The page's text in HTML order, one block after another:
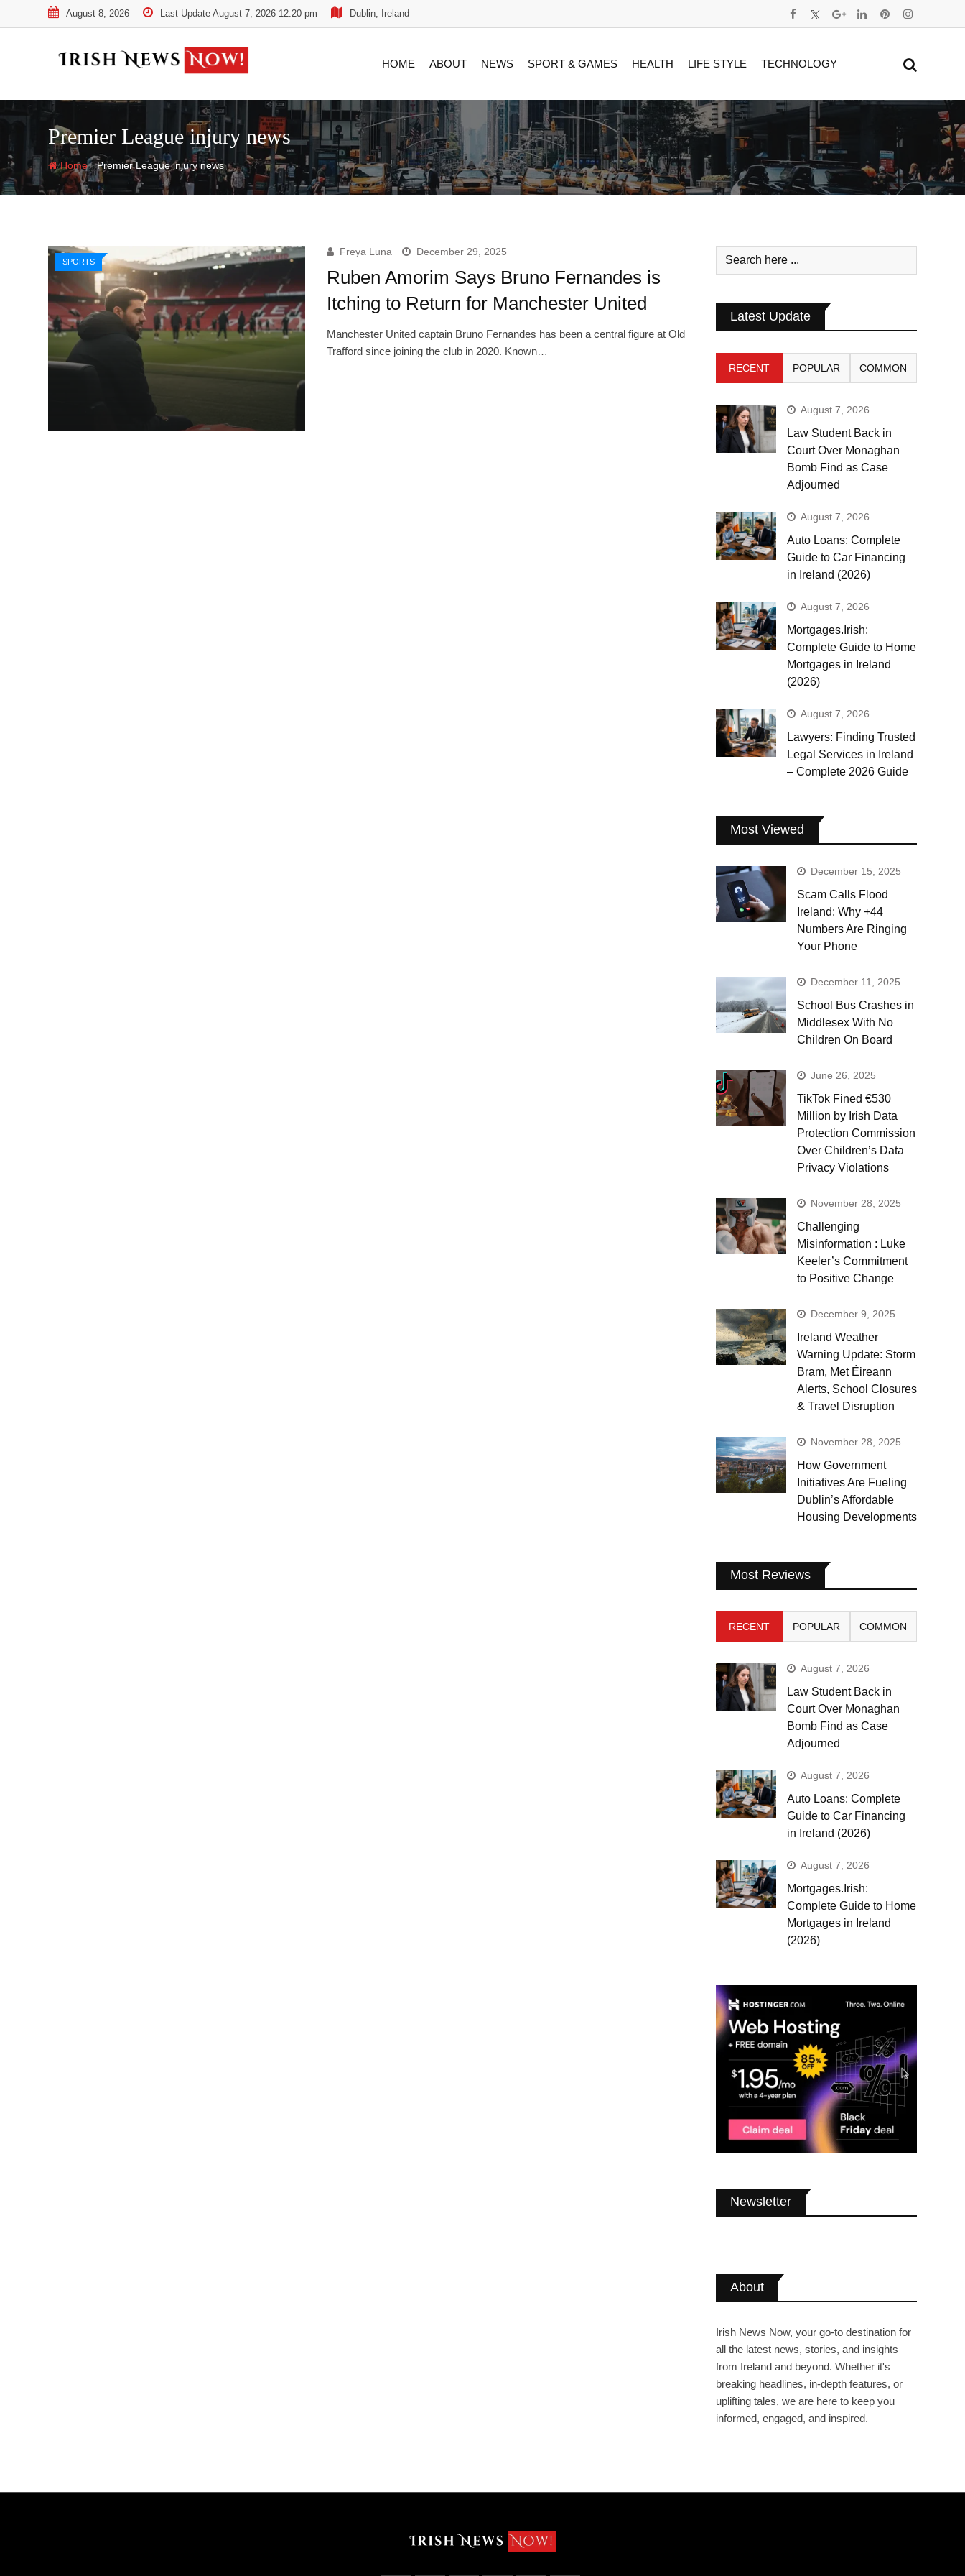
to
August 8, 2026 Last Update August 7, 2026 12:20 pm Dublin, Ireland
HOME ABOUT NEWS SPORT & GAMES HEALTH LIFE STYLE TECHNOLOGY
Premier League injury news
Home-Premier League injury news
SPORTS
Freya Luna December 29, 2025
Ruben Amorim Says Bruno Fernandes is
Itching to Return for Manchester United
Manchester United captain Bruno Fernandes has been a central figure at Old
Trafford since joining the club in 2020. Known…
Latest Update
RECENT POPULAR COMMON
August 7, 2026
Law Student Back in
Court Over Monaghan
Bomb Find as Case
Adjourned
August 7, 2026
Auto Loans: Complete
Guide to Car Financing
in Ireland (2026)
August 7, 2026
Mortgages.Irish:
Complete Guide to Home
Mortgages in Ireland
(2026)
August 7, 2026
Lawyers: Finding Trusted
Legal Services in Ireland
– Complete 2026 Guide
Most Viewed
December 15, 2025
Scam Calls Flood
Ireland: Why +44
Numbers Are Ringing
Your Phone
December 11, 2025
School Bus Crashes in
Middlesex With No
Children On Board
June 26, 2025
TikTok Fined €530
Million by Irish Data
Protection Commission
Over Children’s Data
Privacy Violations
November 28, 2025
Challenging
Misinformation : Luke
Keeler’s Commitment
to Positive Change
December 9, 2025
Ireland Weather
Warning Update: Storm
Bram, Met Éireann
Alerts, School Closures
& Travel Disruption
November 28, 2025
How Government
Initiatives Are Fueling
Dublin’s Affordable
Housing Developments
Most Reviews
RECENT POPULAR COMMON
August 7, 2026
Law Student Back in
Court Over Monaghan
Bomb Find as Case
Adjourned
August 7, 2026
Auto Loans: Complete
Guide to Car Financing
in Ireland (2026)
August 7, 2026
Mortgages.Irish:
Complete Guide to Home
Mortgages in Ireland
(2026)
Newsletter
About
Irish News Now, your go-to destination for
all the latest news, stories, and insights
from Ireland and beyond. Whether it's
breaking headlines, in-depth features, or
uplifting tales, we are here to keep you
informed, engaged, and inspired.